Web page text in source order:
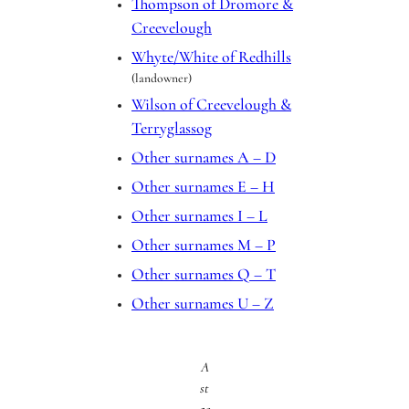
Creevelough
Whyte/White of Redhills
(landowner)
Wilson of Creevelough &
Terryglassog
Other surnames A – D
Other surnames E – H
Other surnames I – L
Other surnames M – P
Other surnames Q – T
Other surnames U – Z
A
st